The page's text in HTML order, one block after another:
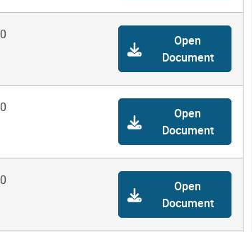
0
Open
Document
0
Open
Document
0
Open
Document